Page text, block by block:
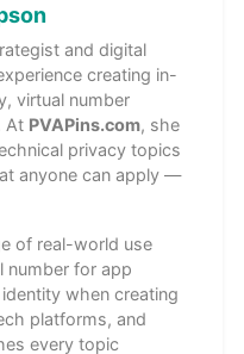
and digital
creating in-
virtual number
At PVAPins.com, she
privacy topics
anyone can apply —
of real-world use
number for app
when creating
platforms, and
every topic